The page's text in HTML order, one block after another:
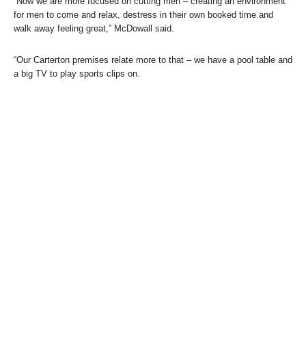
for men to come and relax, destress in their own booked time and
walk away feeling great,” McDowall said.
“Our Carterton premises relate more to that – we have a pool table and
a big TV to play sports clips on.